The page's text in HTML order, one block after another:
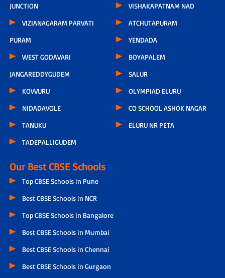
JUNCTION
VIZIANAGARAM PARVATI
PURAM
WEST GODAVARI
JANGAREDDYGUDEM
KOVVURU
NIDADAVOLE
TANUKU
TADEPALLIGUDEM
VISHAKAPATNAM NAD
ATCHUTAPURAM
YENDADA
BOYAPALEM
SALUR
OLYMPIAD ELURU
CO SCHOOL ASHOK NAGAR
ELURU NR PETA
Our Best CBSE Schools
Top CBSE Schools in Pune
Best CBSE Schools in NCR
Top CBSE Schools in Bangalore
Best CBSE Schools in Mumbai
Best CBSE Schools in Chennai
Best CBSE Schools in Gurgaon